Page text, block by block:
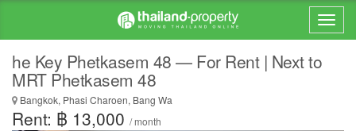
he Key Phetkasem 48 — For Rent | Next to
MRT Phetkasem 48
Bangkok, Phasi Charoen, Bang Wa
Rent: ฿ 13,000 / month